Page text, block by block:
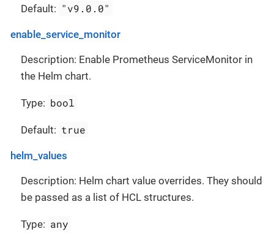
Default: "v9.0.0"
enable_service_monitor
Description: Enable Prometheus ServiceMonitor in
the Helm chart.
Type: bool
Default: true
helm_values
Description: Helm chart value overrides. They should
be passed as a list of HCL structures.
Type: any